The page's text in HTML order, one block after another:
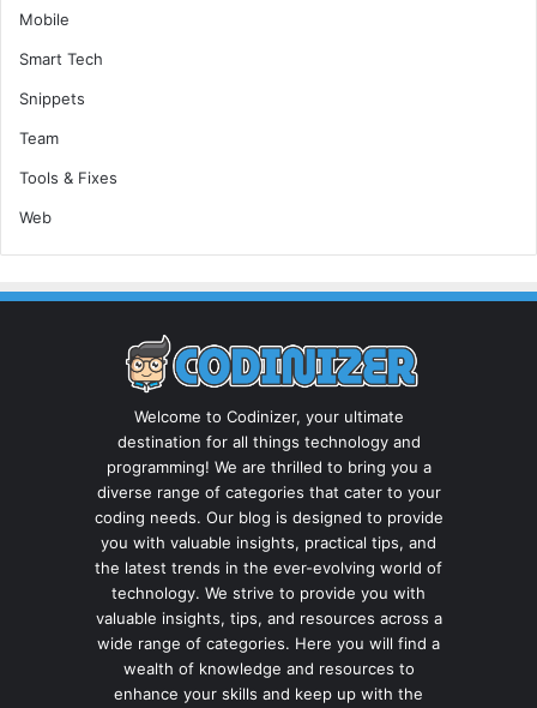
Mobile
Smart Tech
Snippets
Team
Tools & Fixes
Web
Welcome to Codinizer, your ultimate
destination for all things technology and
programming! We are thrilled to bring you a
diverse range of categories that cater to your
coding needs. Our blog is designed to provide
you with valuable insights, practical tips, and
the latest trends in the ever-evolving world of
technology. We strive to provide you with
valuable insights, tips, and resources across a
wide range of categories. Here you will find a
wealth of knowledge and resources to
enhance your skills and keep up with the